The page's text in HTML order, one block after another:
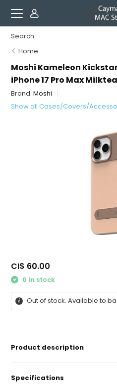
Home
Moshi Kameleon
iPhone 17 Pro Max
Brand:Moshi
Show all Cases/Covers/
CI$ 60.00
0 In stock
Out of stock. Available to
Product description
Specifications